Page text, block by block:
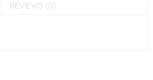
REVIEWS (0)